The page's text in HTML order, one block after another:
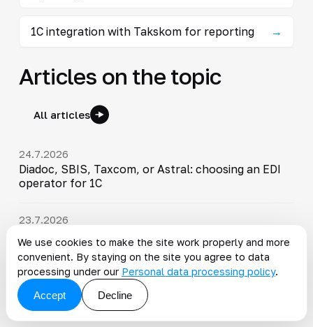
1C integration with Takskom for reporting →
Articles on the topic
All articles
24.7.2026
Diadoc, SBIS, Taxcom, or Astral: choosing an EDI
operator for 1C
23.7.2026
September 1, 2026
19.7.2026
1C:ERP: Capabilities, Features and Benefits
We use cookies to make the site work properly and more
convenient. By staying on the site you agree to data
processing under our Personal data processing policy.
Accept
Decline